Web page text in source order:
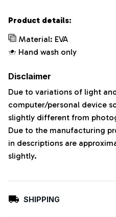
Product details:
Material: EVA
Hand wash only
Disclaimer
Due to variations of light
computer/personal device
slightly different from
Due to the manufacturing
in descriptions are
slightly.
SHIPPING